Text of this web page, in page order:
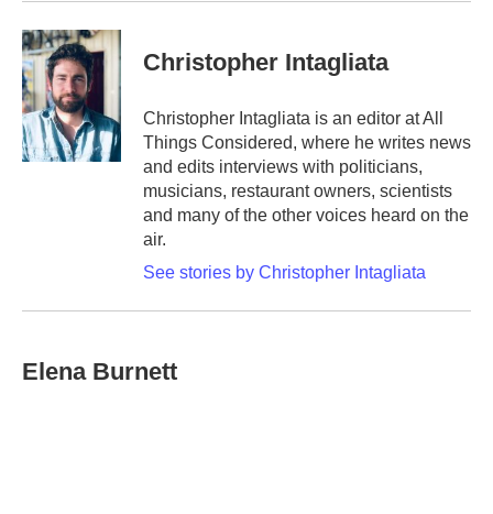
Christopher Intagliata
Christopher Intagliata is an editor at All
Things Considered, where he writes news
and edits interviews with politicians,
musicians, restaurant owners, scientists
and many of the other voices heard on the
air.
See stories by Christopher Intagliata
Elena Burnett